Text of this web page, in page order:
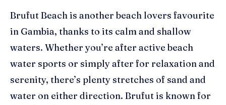
BrufutBeach is another beach lovers favourite
in Gambia, thanks to its calm and shallow
waters. Whether you’re after active beach
water sports or simply after for relaxation and
serenity, there’s plenty stretches of sand and
water on either direction. Brufutis known for